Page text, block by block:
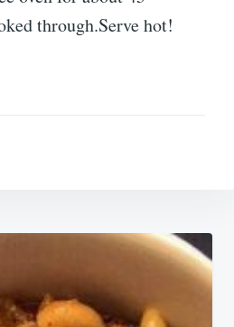
through.Serve hot!